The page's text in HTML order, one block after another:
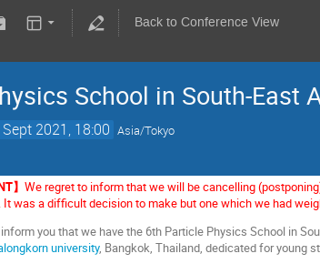
Back to Conference View
School in South-East
2021, 18:00 Asia/Tokyo
】We regret to inform that we will be cancelling
It was a difficult decision to make but one which we had
you that we have the 6th Particle Physics School in
university, Bangkok, Thailand, dedicated for young